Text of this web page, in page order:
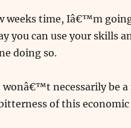
weeks time, Iâ€™m
you can use your skills
doing so.
wonâ€™t necessarily be
of this economic